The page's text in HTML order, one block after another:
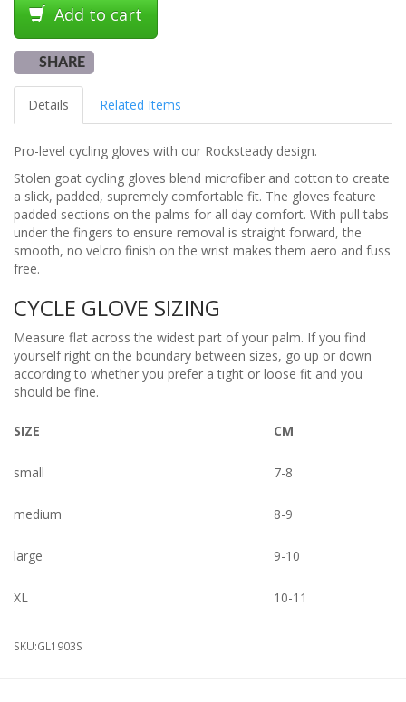
Add to cart
SHARE
Details Related Items
Pro-level cycling gloves with our Rocksteady design.
Stolen goat cycling gloves blend microfiber and cotton to create
a slick, padded, supremely comfortable fit. The gloves feature
padded sections on the palms for all day comfort. With pull tabs
under the fingers to ensure removal is straight forward, the
smooth, no velcro finish on the wrist makes them aero and fuss
free.
CYCLE GLOVE SIZING
Measure flat across the widest part of your palm. If you find
yourself right on the boundary between sizes, go up or down
according to whether you prefer a tight or loose fit and you
should be fine.
SIZE CM
small 7-8
medium 8-9
large 9-10
XL 10-11
SKU:GL1903S